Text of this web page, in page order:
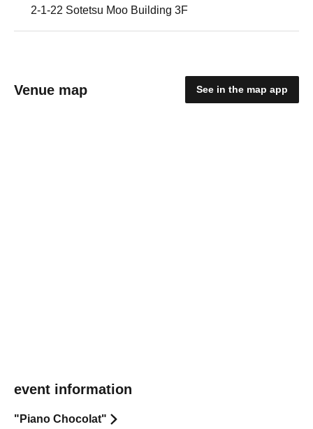
2-1-22 Sotetsu Moo Building 3F
Venue map See in the map app
event information
"Piano Chocolat"